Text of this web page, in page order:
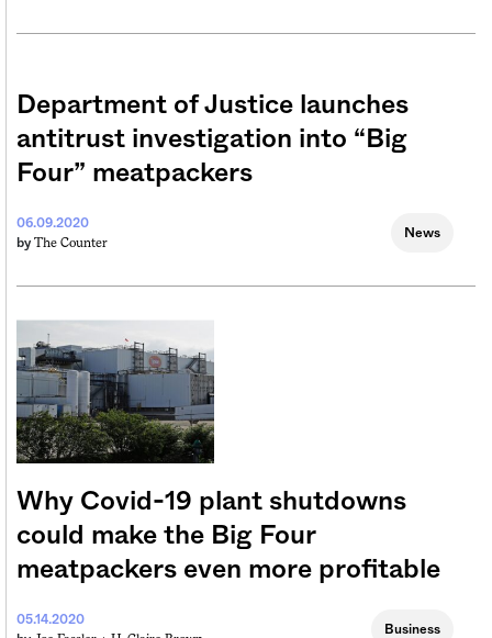
Department of Justice launches
antitrust investigation into “Big
Four” meatpackers
06.09.2020
by The Counter
News
Why Covid-19 plant shutdowns
could make the Big Four
meatpackers even more profitable
05.14.2020
Business